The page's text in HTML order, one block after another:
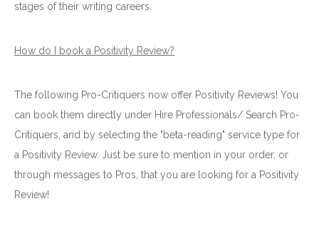
stages of their writing careers.
How do I book a Positivity Review?
The following Pro-Critiquers now offer Positivity Reviews! You
can book them directly under Hire Professionals/ Search Pro-
Critiquers, and by selecting the "beta-reading" service type for
a Positivity Review. Just be sure to mention in your order, or
through messages to Pros, that you are looking for a Positivity
Review!